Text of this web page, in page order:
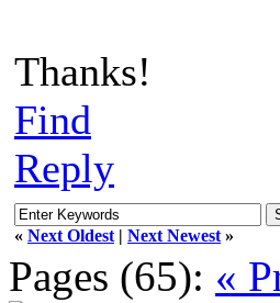
Thanks!
Find
Reply
« Next Oldest | Next Newest »
Pages (65): «